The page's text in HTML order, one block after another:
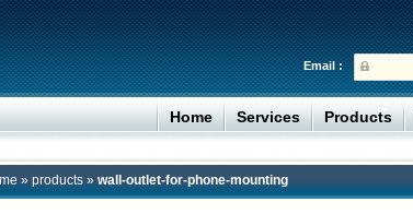
Email :
Home Services Products
» products » wall-outlet-for-phone-mounting